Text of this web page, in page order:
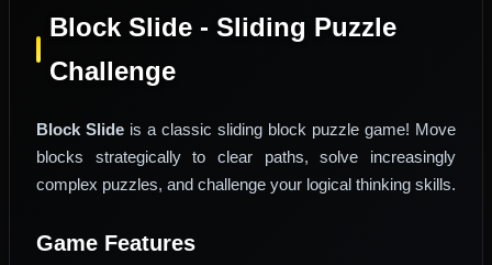
Block Slide - Sliding Puzzle
Challenge
Block Slide is a classic sliding block puzzle game! Move
blocks strategically to clear paths, solve increasingly
complex puzzles, and challenge your logical thinking skills.
Game Features